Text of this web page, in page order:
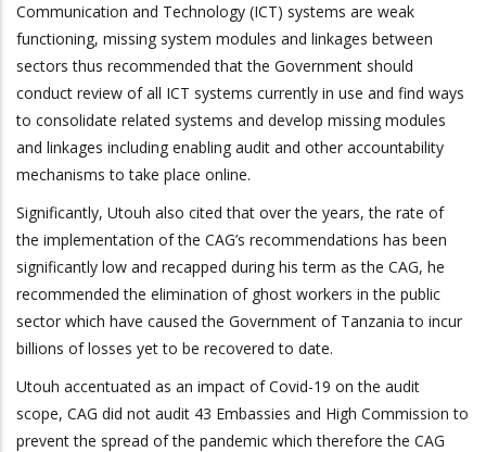
Communication and Technology (ICT) systems are weak
functioning, missing system modules and linkages between
sectors thus recommended that the Government should
conduct review of all ICT systems currently in use and find ways
to consolidate related systems and develop missing modules
and linkages including enabling audit and other accountability
mechanisms to take place online.
Significantly, Utouh also cited that over the years, the rate of
the implementation of the CAG’s recommendations has been
significantly low and recapped during his term as the CAG, he
recommended the elimination of ghost workers in the public
sector which have caused the Government of Tanzania to incur
billions of losses yet to be recovered to date.
Utouh accentuated as an impact of Covid-19 on the audit
scope, CAG did not audit 43 Embassies and High Commission to
prevent the spread of the pandemic which therefore the CAG